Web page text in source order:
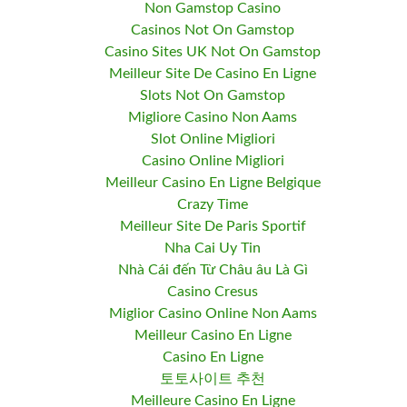
Non Gamstop Casino
Casinos Not On Gamstop
Casino Sites UK Not On Gamstop
Meilleur Site De Casino En Ligne
Slots Not On Gamstop
Migliore Casino Non Aams
Slot Online Migliori
Casino Online Migliori
Meilleur Casino En Ligne Belgique
Crazy Time
Meilleur Site De Paris Sportif
Nha Cai Uy Tin
Nhà Cái đến Từ Châu âu Là Gì
Casino Cresus
Miglior Casino Online Non Aams
Meilleur Casino En Ligne
Casino En Ligne
토토사이트 추천
Meilleure Casino En Ligne